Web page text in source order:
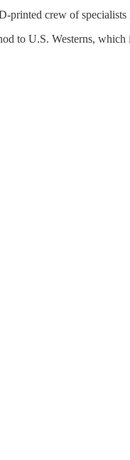
printed crew of
to U.S. Westerns, which